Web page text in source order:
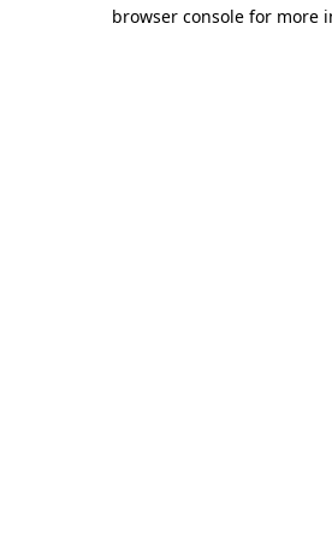
browser console for more